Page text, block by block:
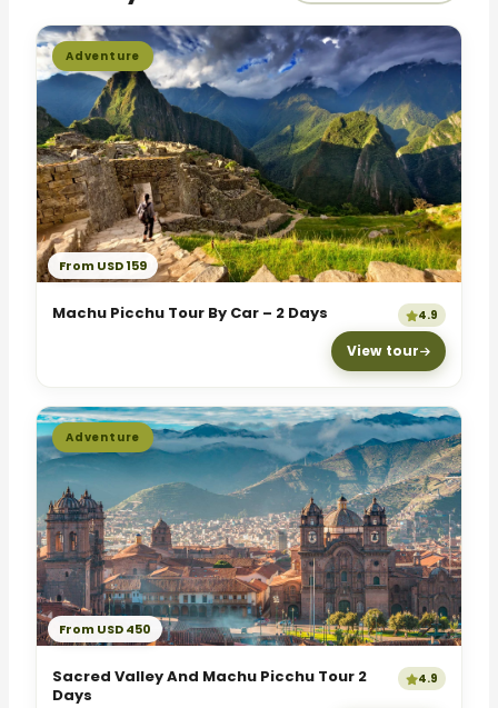
Adventure
From USD 159
Machu Picchu Tour By Car – 2 Days 4.9
View tour
Adventure
From USD 450
Sacred Valley And Machu Picchu Tour 2
Days
4.9